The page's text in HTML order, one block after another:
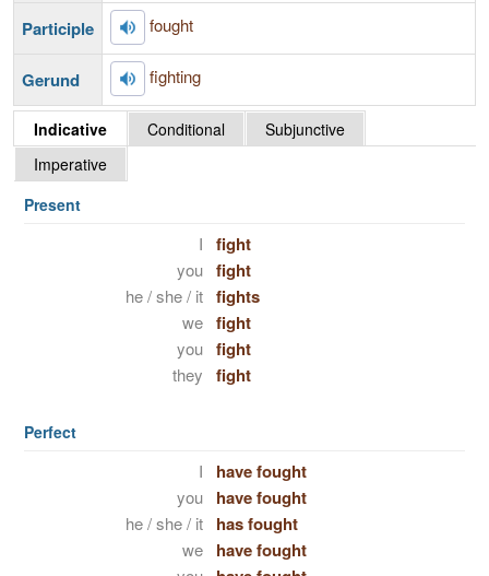
Participle fought
Gerund fighting
Indicative Conditional
Subjunctive
Imperative
Present
I fight
you fight
he / she / it fights
we fight
you fight
they fight
Perfect
I have fought
you have fought
he / she / it has fought
we have fought